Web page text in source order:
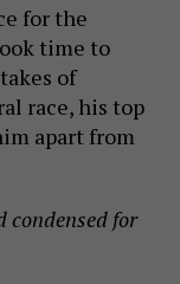
for the
time to
of
race, his top
apart from
condensed for